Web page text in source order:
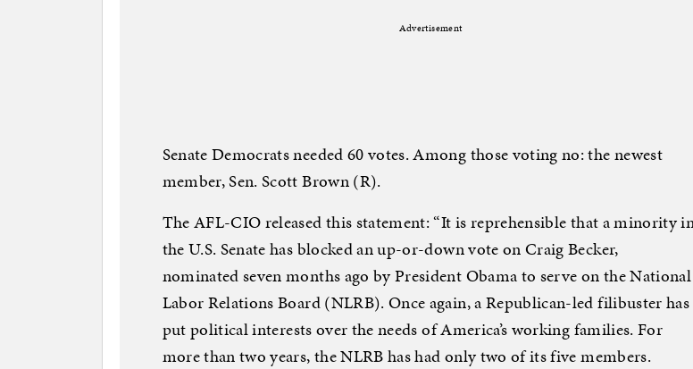
Advertisement
Senate Democrats needed 60 votes. Among those voting no: the newest
member, Sen. Scott Brown (R).
The AFL-CIO released this statement: “It is reprehensible that a minority
the U.S. Senate has blocked an up-or-down vote on Craig Becker,
nominated seven months ago by President Obama to serve on the National
Labor Relations Board (NLRB). Once again, a Republican-led filibuster has
put political interests over the needs of America’s working families. For
more than two years, the NLRB has had only two of its five members.